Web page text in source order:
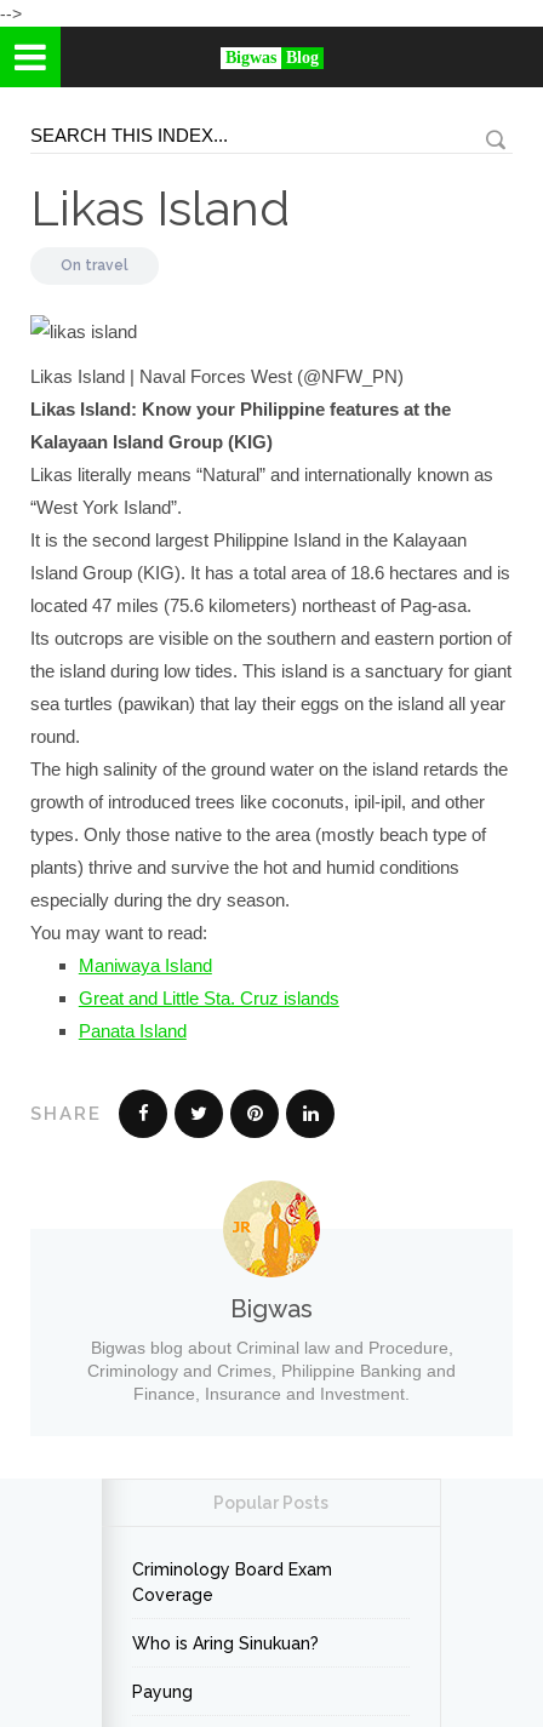
-->
Bigwas Blog
Likas Island
On travel
Likas Island | Naval Forces West (@NFW_PN)
Likas Island: Know your Philippine features at the
Kalayaan Island Group (KIG)
Likas literally means “Natural” and internationally known as
“West York Island”.
It is the second largest Philippine Island in the Kalayaan
Island Group (KIG). It has a total area of 18.6 hectares and is
located 47 miles (75.6 kilometers) northeast of Pag-asa.
Its outcrops are visible on the southern and eastern portion of
the island during low tides. This island is a sanctuary for giant
sea turtles (pawikan) that lay their eggs on the island all year
round.
The high salinity of the ground water on the island retards the
growth of introduced trees like coconuts, ipil-ipil, and other
types. Only those native to the area (mostly beach type of
plants) thrive and survive the hot and humid conditions
especially during the dry season.
You may want to read:
Maniwaya Island
Great and Little Sta. Cruz islands
Panata Island
SHARE
Bigwas
Bigwas blog about Criminal law and Procedure,
Criminology and Crimes, Philippine Banking and
Finance, Insurance and Investment.
Popular Posts
Criminology Board Exam
Coverage
Who is Aring Sinukuan?
Payung